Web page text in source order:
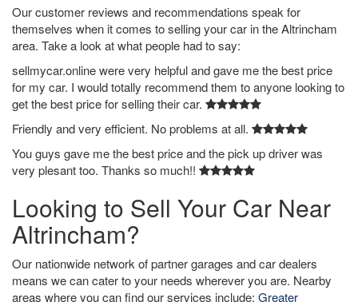
Our customer reviews and recommendations speak for
themselves when it comes to selling your car in the Altrincham
area. Take a look at what people had to say:
sellmycar.online were very helpful and gave me the best price
for my car. I would totally recommend them to anyone looking to
get the best price for selling their car.
Friendly and very efficient. No problems at all.
You guys gave me the best price and the pick up driver was
very plesant too. Thanks so much!!
Looking to Sell Your Car Near
Altrincham?
Our nationwide network of partner garages and car dealers
means we can cater to your needs wherever you are. Nearby
areas where you can find our services include: Greater